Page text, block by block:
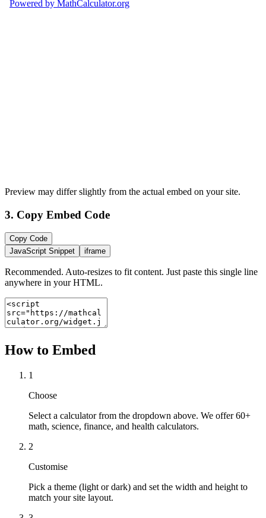
Preview may differ slightly from the actual embed on your site.
3. Copy Embed Code
Copy Code
JavaScript Snippet
iframe
Recommended. Auto-resizes to fit content. Just paste this single line
anywhere in your HTML.
How to Embed
1
Choose
Select a calculator from the dropdown above. We offer 60+
math, science, finance, and health calculators.
2
Customise
Pick a theme (light or dark) and set the width and height to
match your site layout.